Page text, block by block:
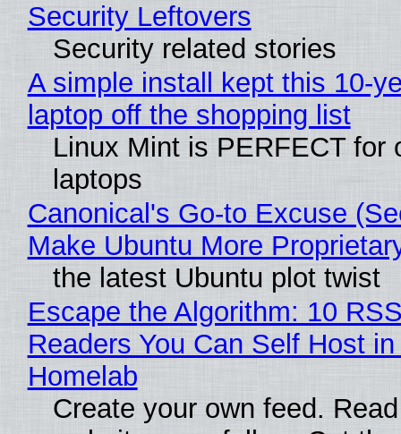
Security Leftovers
Security related stories
A simple install kept this 10-
laptop off the shopping list
Linux Mint is PERFECT for
laptops
Canonical's Go-to Excuse
Make Ubuntu More
the latest Ubuntu plot twist
Escape the Algorithm: 10
Readers You Can Self Host in
Homelab
Create your own feed.